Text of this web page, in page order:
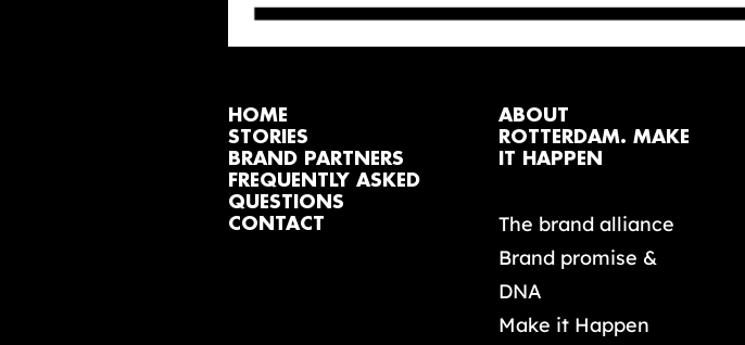
HOME
STORIES
BRAND PARTNERS
FREQUENTLY ASKED
QUESTIONS
CONTACT
ABOUT
ROTTERDAM. MAKE
IT HAPPEN
The brand alliance
Brand promise &
DNA
Make it Happen